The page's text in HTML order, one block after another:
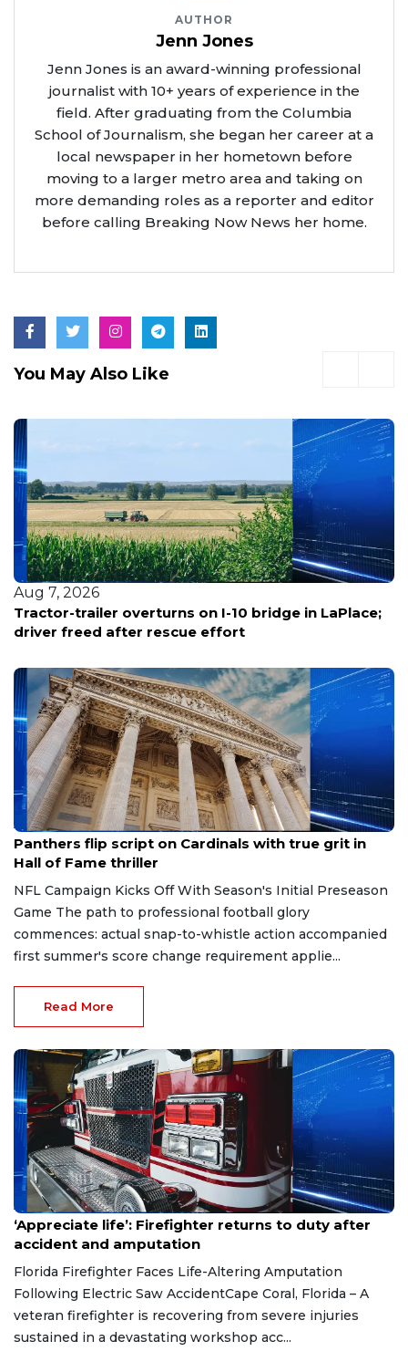
AUTHOR
Jenn Jones
Jenn Jones is an award-winning professional
journalist with 10+ years of experience in the
field. After graduating from the Columbia
School of Journalism, she began her career at a
local newspaper in her hometown before
moving to a larger metro area and taking on
more demanding roles as a reporter and editor
before calling Breaking Now News her home.
You May Also Like
Aug 7, 2026
Tractor-trailer overturns on I-10 bridge in LaPlace;
driver freed after rescue effort
Aug 7, 2026
Panthers flip script on Cardinals with true grit in
Hall of Fame thriller
NFL Campaign Kicks Off With Season's Initial Preseason
Game The path to professional football glory
commences: actual snap-to-whistle action accompanied
first summer's score change requirement applie...
Read More
Aug 7, 2026
‘Appreciate life’: Firefighter returns to duty after
accident and amputation
Florida Firefighter Faces Life-Altering Amputation
Following Electric Saw AccidentCape Coral, Florida – A
veteran firefighter is recovering from severe injuries
sustained in a devastating workshop acc...